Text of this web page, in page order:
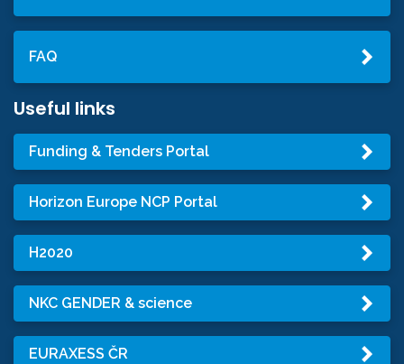
FAQ
Useful links
Funding & Tenders Portal
Horizon Europe NCP Portal
H2020
NKC GENDER & science
EURAXESS ČR